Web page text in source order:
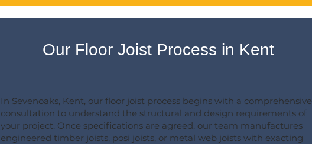
Our Floor Joist Process in Kent
In Sevenoaks, Kent, our floor joist process begins with a comprehensive
consultation to understand the structural and design requirements of
your project. Once specifications are agreed, our team manufactures
engineered timber joists, posi joists, or metal web joists with exacting